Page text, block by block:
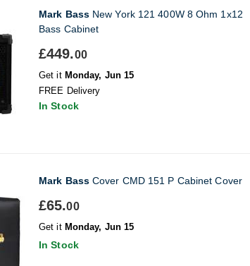
Mark BassNew York 121 400W 8 Ohm 1x12
Bass Cabinet
£449.00
Get it Monday, Jun 15
FREE Delivery
In Stock
Mark BassCover CMD 151 P Cabinet Cover
£65.00
Get it Monday, Jun 15
In Stock